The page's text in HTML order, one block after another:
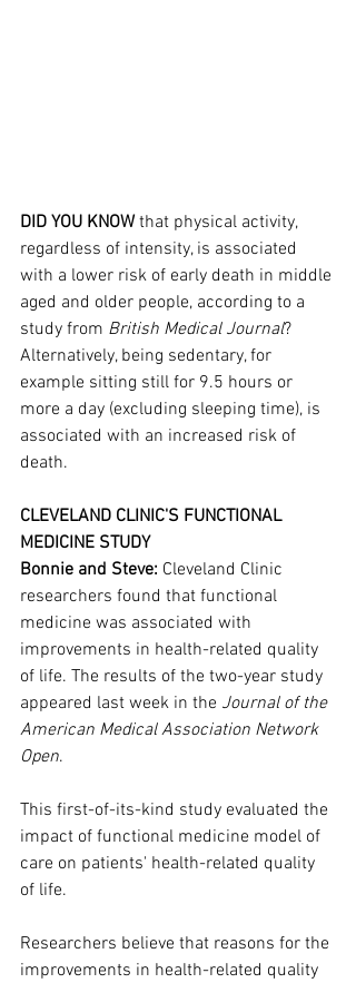
DID YOU KNOW that physical activity,
regardless of intensity, is associated
with a lower risk of early death in middle
aged and older people, according to a
study from British Medical Journal?
Alternatively, being sedentary, for
example sitting still for 9.5 hours or
more a day (excluding sleeping time), is
associated with an increased risk of
death.
CLEVELAND CLINIC'S FUNCTIONAL
MEDICINE STUDY
Bonnie and Steve: Cleveland Clinic
researchers found that functional
medicine was associated with
improvements in health-related quality
of life. The results of the two-year study
appeared last week in the Journal of the
American Medical Association Network
Open.
This first-of-its-kind study evaluated the
impact of functional medicine model of
care on patients' health-related quality
of life.
Researchers believe that reasons for the
improvements in health-related quality